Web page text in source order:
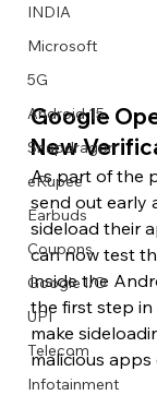
INDIA
Microsoft
5G
Android 15
Snapdragon
eRupee
Earbuds
Coupons
Google I/O
UPI
Telecom
Infotainment
Google
New
As part of the
send out early
sideload their
can now test
inside the
the first step
make
malicious